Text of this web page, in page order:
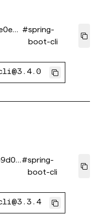
#spring-
boot-cli
#spring-
boot-cli